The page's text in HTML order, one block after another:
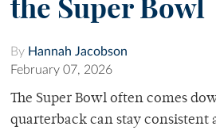
the Super Bowl
By Hannah Jacobson
February 07, 2026
The Super Bowl often comes
quarterback can stay consistent